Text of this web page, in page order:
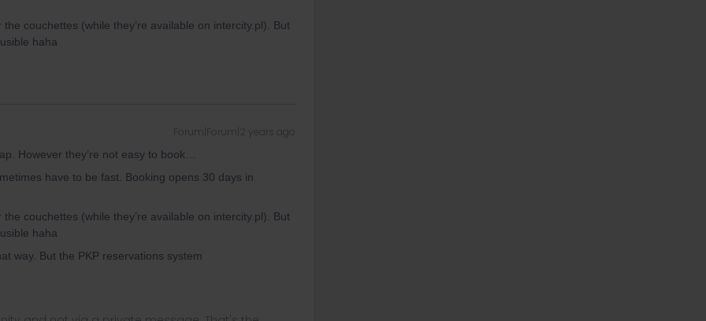
couchettes (while they’re available on intercity.pl). But
haha
Forum|Forum|2 years ago
However they’re not easy to book…
have to be fast. Booking opens 30 days in
couchettes (while they’re available on intercity.pl). But
haha
way. But the PKP reservations system